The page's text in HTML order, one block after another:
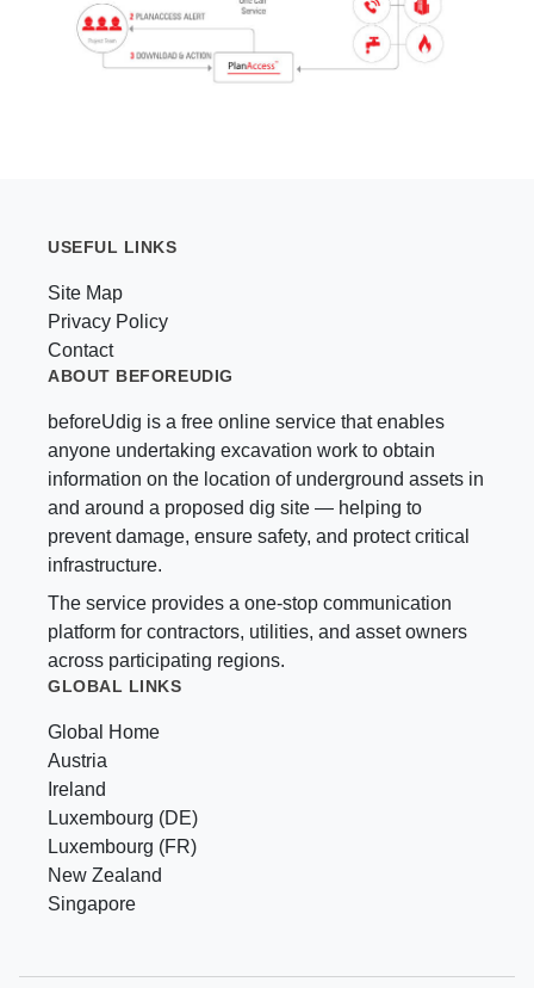
USEFUL LINKS
Site Map
Privacy Policy
Contact
ABOUT BEFOREUDIG
beforeUdig is a free online service that enables
anyone undertaking excavation work to obtain
information on the location of underground assets in
and around a proposed dig site — helping to
prevent damage, ensure safety, and protect critical
infrastructure.
The service provides a one-stop communication
platform for contractors, utilities, and asset owners
across participating regions.
GLOBAL LINKS
Global Home
Austria
Ireland
Luxembourg (DE)
Luxembourg (FR)
New Zealand
Singapore